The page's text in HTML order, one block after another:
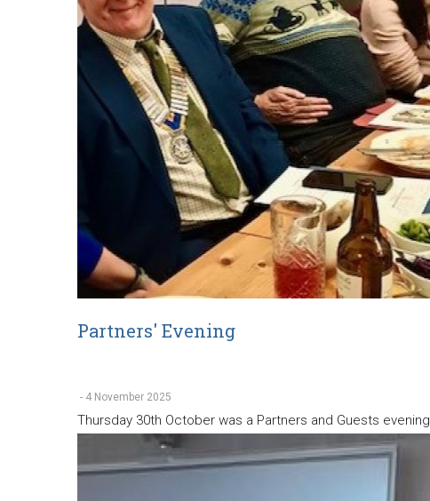
Partners' Evening
- 4 November 2025
Thursday 30th October was a Partners and Guests evening